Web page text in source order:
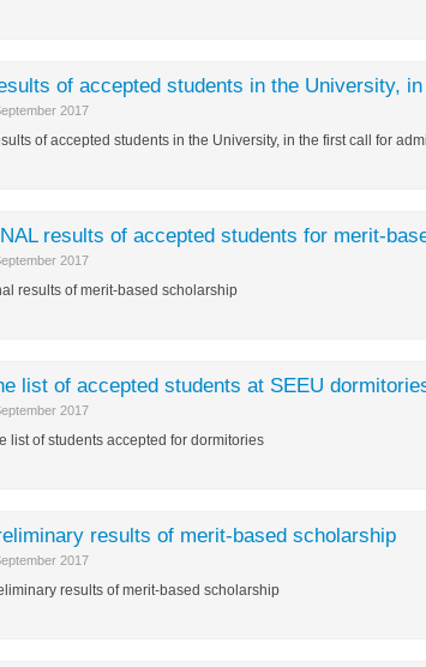
of accepted students in the University,
2017
of accepted students in the University, in the first call for
results of accepted students for merit-
2017
results of merit-based scholarship
list of accepted students at SEEU
2017
list of students accepted for dormitories
results of merit-based scholarship
2017
results of merit-based scholarship